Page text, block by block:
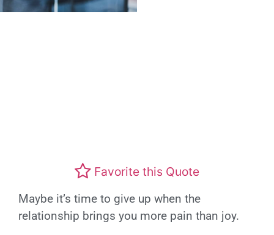
Favorite this Quote
Maybe it’s time to give up when the
relationship brings you more pain than joy.